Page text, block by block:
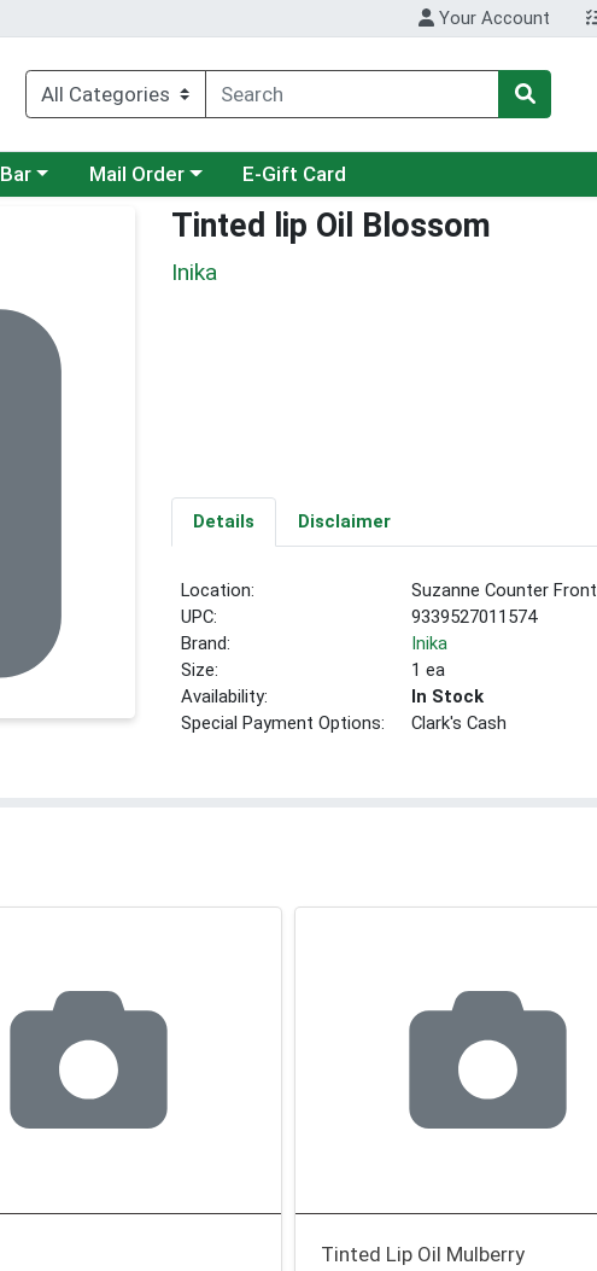
Your Account
category menu
Choose a category menu
Mail Order E-Gift Card
Tinted lip Oil Blossom
Inika
Details Disclaimer
Location:
Suzanne Counter Front
UPC:
9339527011574
Brand:
Inika
Size:
1 ea
Availability:
In Stock
Special Payment Options:
Clark's Cash
Tinted Lip Oil Mulberry